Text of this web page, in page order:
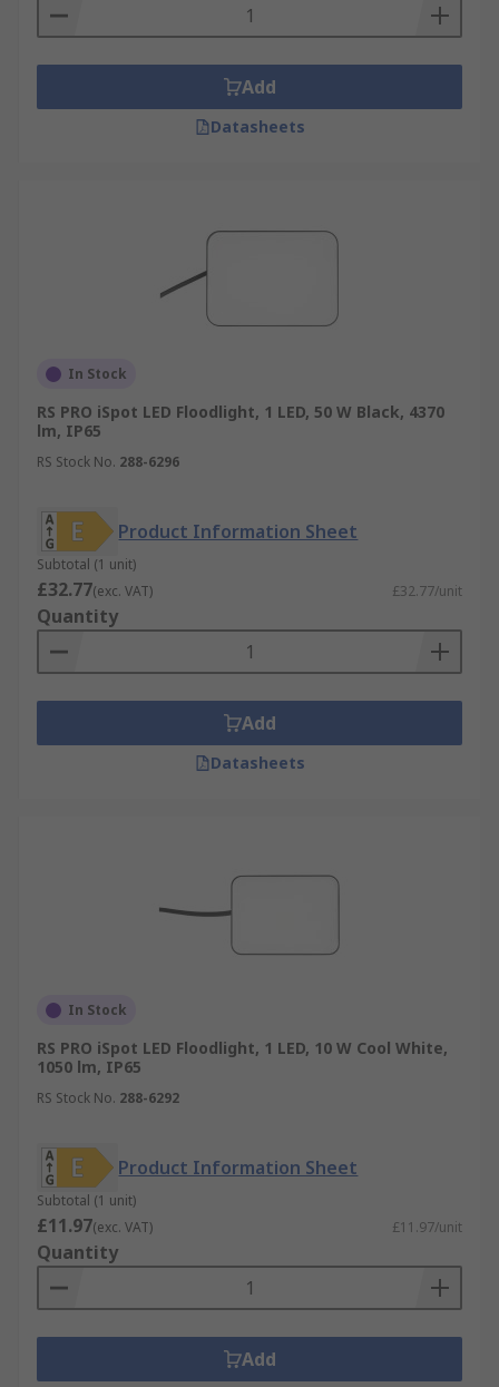
Add
Datasheets
In Stock
RS PRO iSpot LED Floodlight, 1 LED, 50 W Black, 4370
lm, IP65
RS Stock No. 288-6296
Product Information Sheet
Subtotal (1 unit)
£32.77(exc. VAT) £32.77/unit
Quantity
Add
Datasheets
In Stock
RS PRO iSpot LED Floodlight, 1 LED, 10 W Cool White,
1050 lm, IP65
RS Stock No. 288-6292
Product Information Sheet
Subtotal (1 unit)
£11.97(exc. VAT) £11.97/unit
Quantity
Add